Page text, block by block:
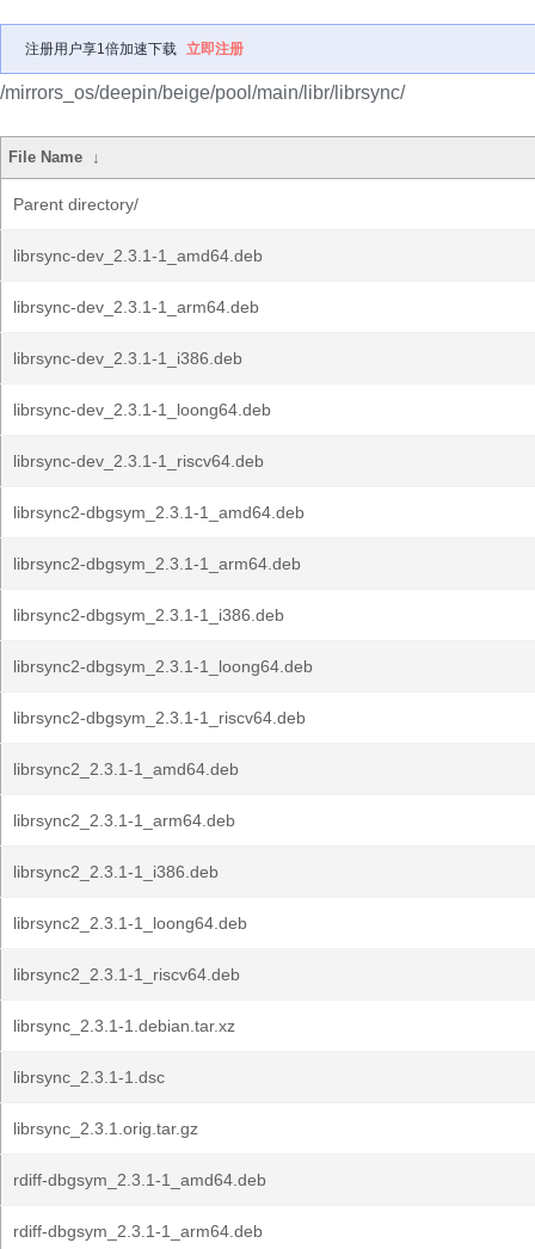
注册用户享1倍加速下载 立即注册
/mirrors_os/deepin/beige/pool/main/libr/librsync/
File Name ↓
Parent directory/
librsync-dev_2.3.1-1_amd64.deb
librsync-dev_2.3.1-1_arm64.deb
librsync-dev_2.3.1-1_i386.deb
librsync-dev_2.3.1-1_loong64.deb
librsync-dev_2.3.1-1_riscv64.deb
librsync2-dbgsym_2.3.1-1_amd64.deb
librsync2-dbgsym_2.3.1-1_arm64.deb
librsync2-dbgsym_2.3.1-1_i386.deb
librsync2-dbgsym_2.3.1-1_loong64.deb
librsync2-dbgsym_2.3.1-1_riscv64.deb
librsync2_2.3.1-1_amd64.deb
librsync2_2.3.1-1_arm64.deb
librsync2_2.3.1-1_i386.deb
librsync2_2.3.1-1_loong64.deb
librsync2_2.3.1-1_riscv64.deb
librsync_2.3.1-1.debian.tar.xz
librsync_2.3.1-1.dsc
librsync_2.3.1.orig.tar.gz
rdiff-dbgsym_2.3.1-1_amd64.deb
rdiff-dbgsym_2.3.1-1_arm64.deb